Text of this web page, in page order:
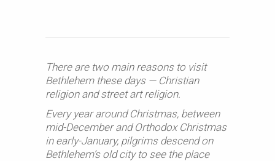
There are two main reasons to visit
Bethlehem these days — Christian
religion and street art religion.
Every year around Christmas, between
mid-December and Orthodox Christmas
in early-January, pilgrims descend on
Bethlehem’s old city to see the place